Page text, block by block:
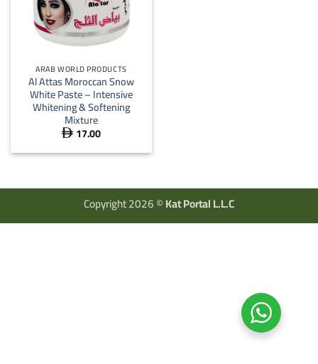
ARAB WORLD PRODUCTS
Al Attas Moroccan Snow
White Paste – Intensive
Whitening & Softening
Mixture
 17.00
Copyright 2026 ©Kat Portal L.L.C